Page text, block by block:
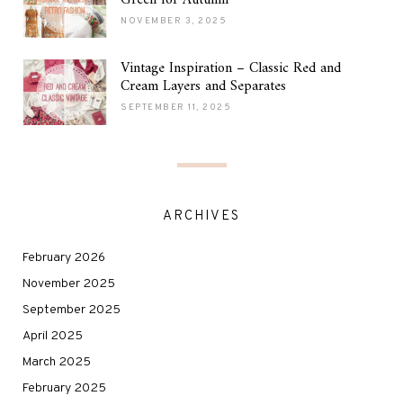
NOVEMBER 3, 2025
Vintage Inspiration – Classic Red and
Cream Layers and Separates
SEPTEMBER 11, 2025
ARCHIVES
February 2026
November 2025
September 2025
April 2025
March 2025
February 2025